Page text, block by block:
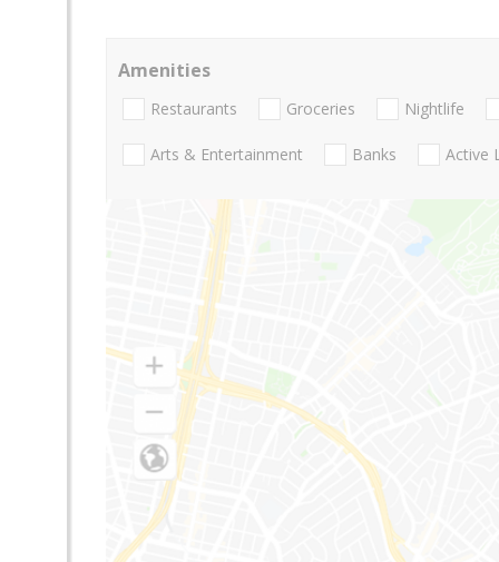
Amenities
Restaurants Groceries Nightlife
Arts & Entertainment Banks Active